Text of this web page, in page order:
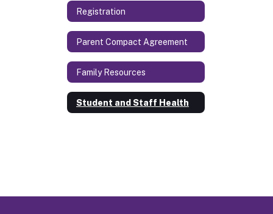
Registration
Parent Compact Agreement
Family Resources
Student and Staff Health